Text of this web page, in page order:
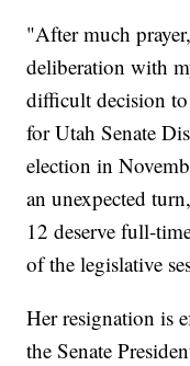
"After much
deliberation with
difficult decision
for Utah Senate
election in
an unexpected
12 deserve full-
of the legislative
Her resignation is
the Senate